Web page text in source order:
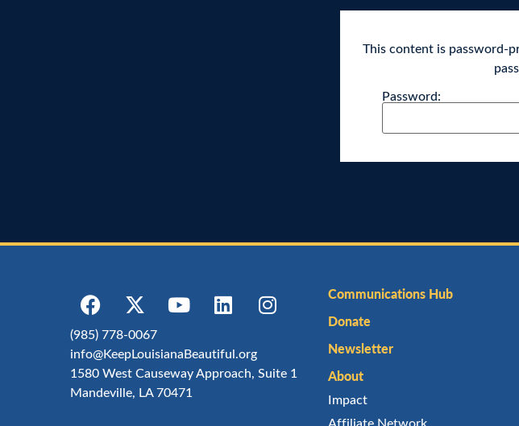
This content is password-
Password:
Communications Hub
Donate
Newsletter
About
Impact
Affiliate Network
(985) 778-0067
info@KeepLouisianaBeautiful.org
1580 West Causeway Approach, Suite 1
Mandeville, LA 70471